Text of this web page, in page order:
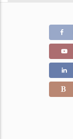
Color Stone Weight